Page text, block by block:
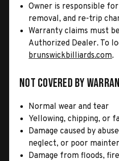
Owner is responsible
removal, and re-trip
Warranty claims must
Authorized Dealer. To
brunswickbilliards.com.
Not Covered by
Normal wear and tear
Yellowing, chipping, or
Damage caused by
neglect, or poor
Damage from floods,